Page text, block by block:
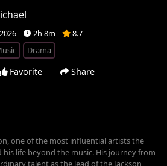
2026 2h 8m
8.7
Drama
Favorite Share
one of the most influential artists the
life beyond the music. His journey from
talent as the lead of the Jackson